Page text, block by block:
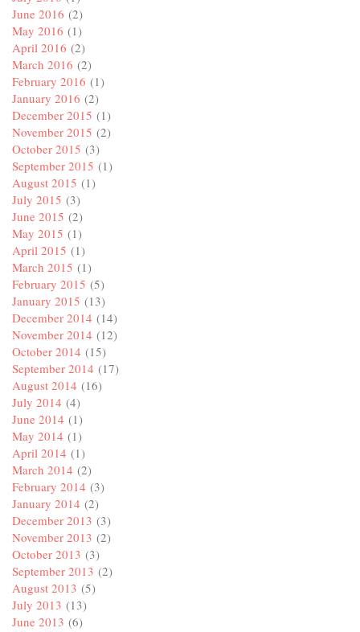
June 2016 (2)
May 2016 (1)
April 2016 (2)
March 2016 (2)
February 2016 (1)
January 2016 (2)
December 2015 (1)
November 2015 (2)
October 2015 (3)
September 2015 (1)
August 2015 (1)
July 2015 (3)
June 2015 (2)
May 2015 (1)
April 2015 (1)
March 2015 (1)
February 2015 (5)
January 2015 (13)
December 2014 (14)
November 2014 (12)
October 2014 (15)
September 2014 (17)
August 2014 (16)
July 2014 (4)
June 2014 (1)
May 2014 (1)
April 2014 (1)
March 2014 (2)
February 2014 (3)
January 2014 (2)
December 2013 (3)
November 2013 (2)
October 2013 (3)
September 2013 (2)
August 2013 (5)
July 2013 (13)
June 2013 (6)